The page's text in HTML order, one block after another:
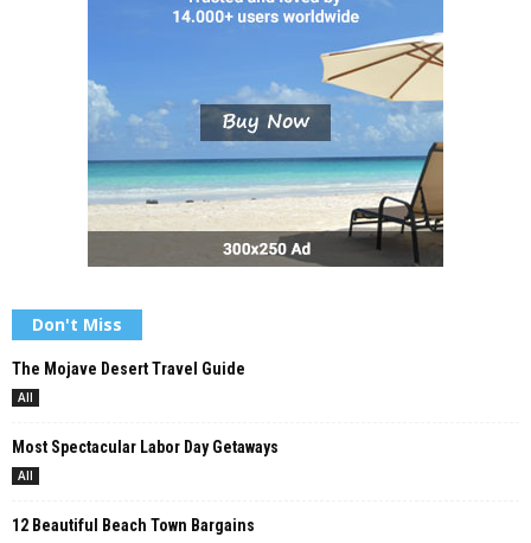
Don't Miss
The Mojave Desert Travel Guide
All
Most Spectacular Labor Day Getaways
All
12 Beautiful Beach Town Bargains